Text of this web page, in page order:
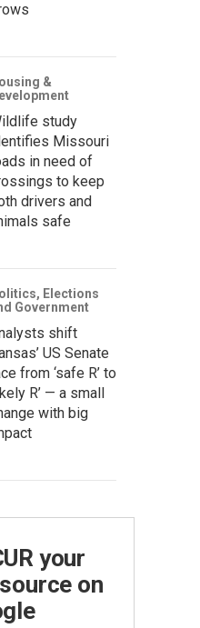
&
study
Missouri
in need of
to keep
drivers and
safe
Elections
Government
shift
US Senate
from ‘safe R’ to
R’ — a small
with big
your
on